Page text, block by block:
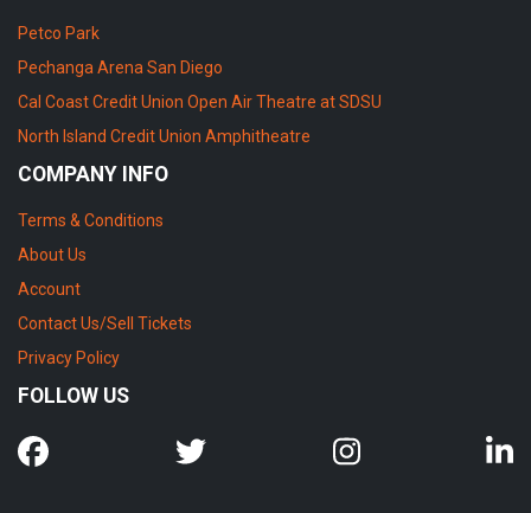
Petco Park
Pechanga Arena San Diego
Cal Coast Credit Union Open Air Theatre at SDSU
North Island Credit Union Amphitheatre
COMPANY INFO
Terms & Conditions
About Us
Account
Contact Us/Sell Tickets
Privacy Policy
FOLLOW US